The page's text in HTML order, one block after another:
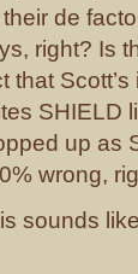
de
right? Is
that
SHIELD
up as
wrong,
sounds